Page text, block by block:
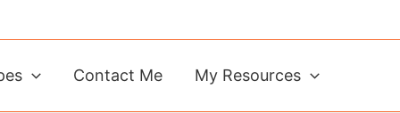
Contact Me My Resources